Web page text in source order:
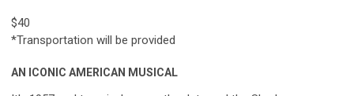
$40
*Transportation will be provided
AN ICONIC AMERICAN MUSICAL